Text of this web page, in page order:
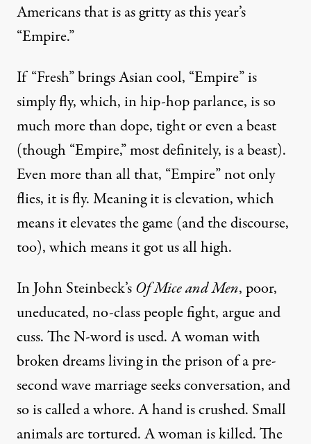
Americans that is as gritty as this year’s
“Empire.”
If “Fresh” brings Asian cool, “Empire” is
simply fly, which, in hip-hop parlance, is so
much more than dope, tight or even a beast
(though “Empire,” most definitely, is a beast).
Even more than all that, “Empire” not only
flies, it is fly. Meaning it is elevation, which
means it elevates the game (and the discourse,
too), which means it got us all high.
In John Steinbeck’sOf Mice and Men, poor,
uneducated, no-class people fight, argue and
cuss. The N-word is used. A woman with
broken dreams living in the prison of a pre-
second wave marriage seeks conversation, and
so is called a whore. A hand is crushed. Small
animals are tortured. A woman is killed. The